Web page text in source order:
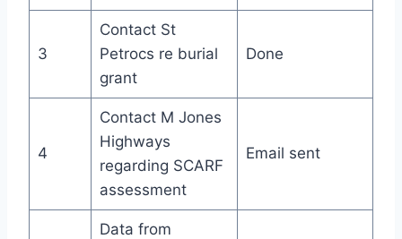
3
Contact St
Petrocs re burial
grant
Done
4
Contact M Jones
Highways
regarding SCARF
assessment
Email sent
Data from